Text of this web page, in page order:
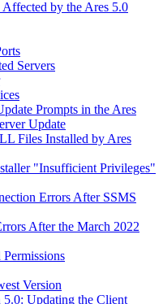
by the Ares 5.0
Servers
Prompts in the Ares
Update
Files Installed by Ares
"Insufficient Privileges"
Errors After SSMS
After the March 2022
Version
Updating the Client